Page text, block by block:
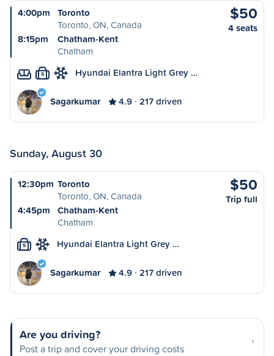
4:00pm
Toronto
Toronto, ON, Canada
8:15pm
Chatham-Kent
Chatham
$50
4 seats
S Hyundai Elantra Light Grey …
Sagarkumar 4.9 217 driven
Sunday, August 30
12:30pm Toronto
Toronto, ON, Canada
4:45pm
Chatham-Kent
Chatham
$50
Trip full
S Hyundai Elantra Light Grey …
Sagarkumar 4.9 217 driven
Are you driving?
Post a trip and cover your driving costs